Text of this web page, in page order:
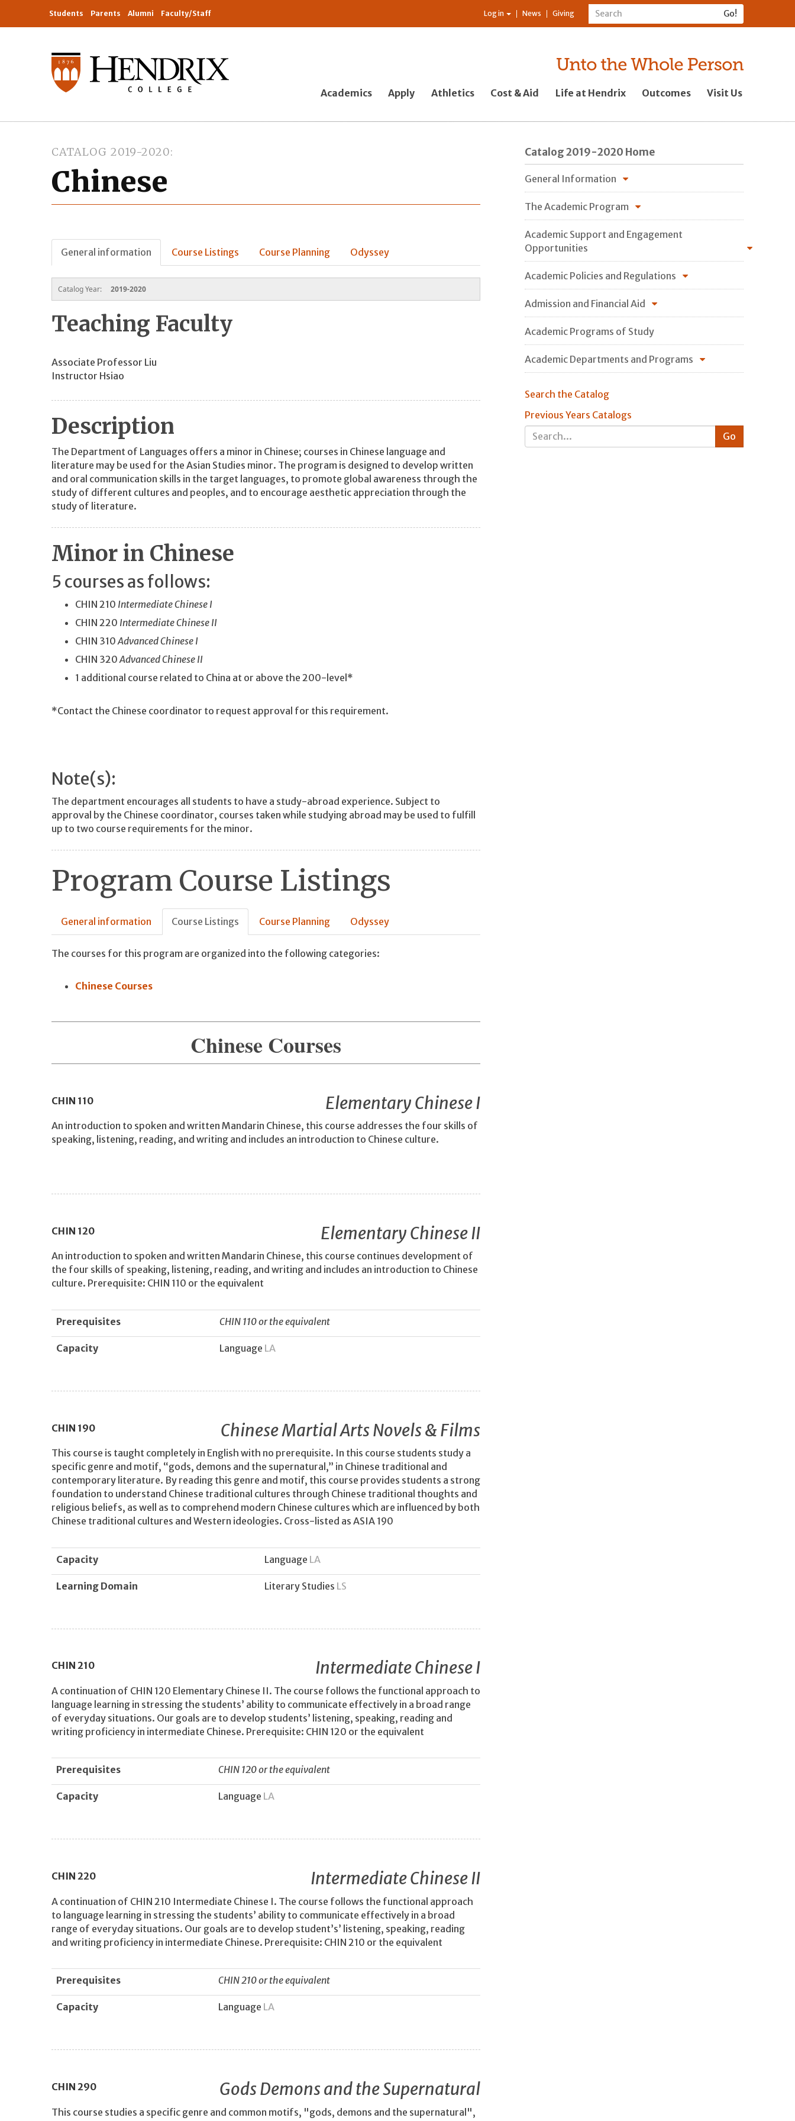
Students Parents Alumni Faculty/Staff Log in News Giving
Academics Apply Athletics Cost & Aid Life at Hendrix Outcomes Visit Us
CATALOG 2019-2020
Chinese
General information Course Listings Course Planning Odyssey
Catalog Year: 2019-2020
Teaching Faculty
Associate Professor Liu
Instructor Hsiao
Description
The Department of Languages offers a minor in Chinese; courses in Chinese language and
literature may be used for the Asian Studies minor. The program is designed to develop written
and oral communication skills in the target languages, to promote global awareness through the
study of different cultures and peoples, and to encourage aesthetic appreciation through the
study of literature.
Minor in Chinese
5 courses as follows:
CHIN 210 Intermediate Chinese I
CHIN 220 Intermediate Chinese II
CHIN 310Advanced Chinese I
CHIN 320Advanced Chinese II
1 additional course related to China at or above the 200-level*
*Contact the Chinese coordinator to request approval for this requirement.
Note(s):
The department encourages all students to have a study-abroad experience. Subject to
approval by the Chinese coordinator, courses taken while studying abroad may be used to fulfill
up to two course requirements for the minor.
Program Course Listings
General information Course Listings Course Planning Odyssey
The courses for this program are organized into the following categories:
Chinese Courses
Chinese Courses
CHIN 110 Elementary Chinese I
An introduction to spoken and written Mandarin Chinese, this course addresses the four skills of
speaking, listening, reading, and writing and includes an introduction to Chinese culture.
CHIN 120 Elementary Chinese II
An introduction to spoken and written Mandarin Chinese, this course continues development of
the four skills of speaking, listening, reading, and writing and includes an introduction to Chinese
culture. Prerequisite: CHIN 110 or the equivalent
Prerequisites CHIN 110 or the equivalent
Capacity Language LA
CHIN 190 Chinese Martial Arts Novels & Films
This course is taught completely in English with no prerequisite. In this course students study a
specific genre and motif, “gods, demons and the supernatural,” in Chinese traditional and
contemporary literature. By reading this genre and motif, this course provides students a strong
foundation to understand Chinese traditional cultures through Chinese traditional thoughts and
religious beliefs, as well as to comprehend modern Chinese cultures which are influenced by both
Chinese traditional cultures and Western ideologies. Cross-listed as ASIA 190
Capacity Language LA
Learning Domain Literary Studies LS
CHIN 210 Intermediate Chinese I
A continuation of CHIN 120 Elementary Chinese II. The course follows the functional approach to
language learning in stressing the students’ ability to communicate effectively in a broad range
of everyday situations. Our goals are to develop students’ listening, speaking, reading and
writing proficiency in intermediate Chinese. Prerequisite: CHIN 120 or the equivalent
Prerequisites CHIN 120 or the equivalent
Capacity Language LA
CHIN 220 Intermediate Chinese II
A continuation of CHIN 210 Intermediate Chinese I. The course follows the functional approach
to language learning in stressing the students’ ability to communicate effectively in a broad
range of everyday situations. Our goals are to develop student’s’ listening, speaking, reading
and writing proficiency in intermediate Chinese. Prerequisite: CHIN 210 or the equivalent
Prerequisites CHIN 210 or the equivalent
Capacity Language LA
CHIN 290 Gods Demons and the Supernatural
This course studies a specific genre and common motifs, "gods, demons and the supernatural",
Catalog 2019-2020 Home
General Information
The Academic Program
Academic Support and Engagement
Opportunities
Academic Policies and Regulations
Admission and Financial Aid
Academic Programs of Study
Academic Departments and Programs
Search the Catalog
Previous Years Catalogs